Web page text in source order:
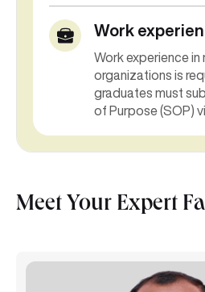
Work
Work experience in
organizations is
graduates must
of Purpose (SOP)
Meet Your Expert